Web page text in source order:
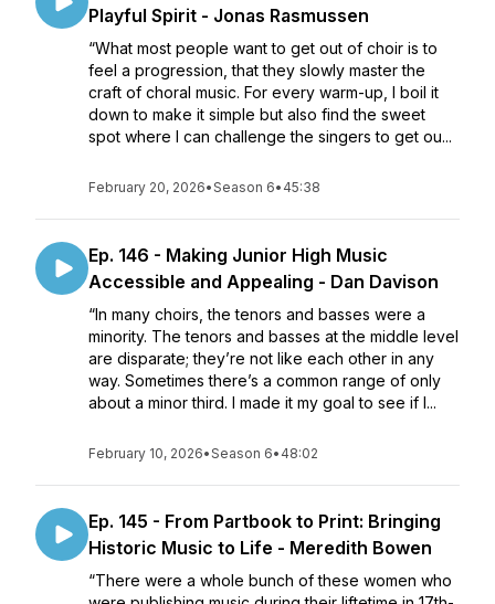
Playful Spirit - Jonas Rasmussen
“What most people want to get out of choir is to
feel a progression, that they slowly master the
craft of choral music. For every warm-up, I boil it
down to make it simple but also find the sweet
spot where I can challenge the singers to get ou...
February 20, 2026•Season 6• 45:38
Ep. 146 - Making Junior High Music
Accessible and Appealing - Dan Davison
“In many choirs, the tenors and basses were a
minority. The tenors and basses at the middle level
are disparate; they’re not like each other in any
way. Sometimes there’s a common range of only
about a minor third. I made it my goal to see if I...
February 10, 2026•Season 6• 48:02
Ep. 145 - From Partbook to Print: Bringing
Historic Music to Life - Meredith Bowen
“There were a whole bunch of these women who